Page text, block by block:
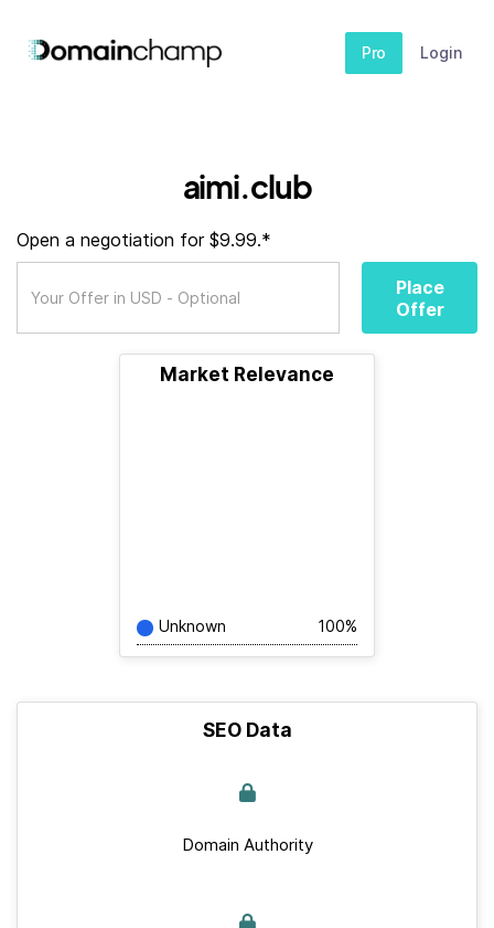
Pro Login
aimi.club
Open a negotiation for $9.99.*
Place
Offer
Market Relevance
Unknown 100%
SEO Data
Domain Authority